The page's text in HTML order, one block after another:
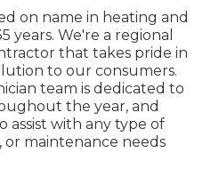
on name in heating and
years. We're a regional
that takes pride in
to our consumers.
team is dedicated to
the year, and
assist with any type of
or maintenance needs